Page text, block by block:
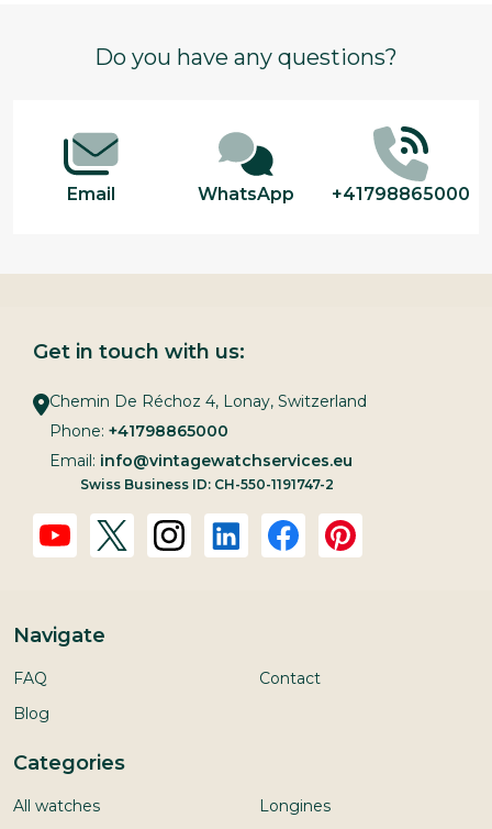
Do you have any questions?
Email WhatsApp +41798865000
Get in touch with us:
Chemin De Réchoz 4, Lonay, Switzerland
Phone: +41798865000
Email: info@vintagewatchservices.eu
Swiss Business ID: CH-550-1191747-2
Navigate
FAQ
Blog
Contact
Categories
All watches Longines